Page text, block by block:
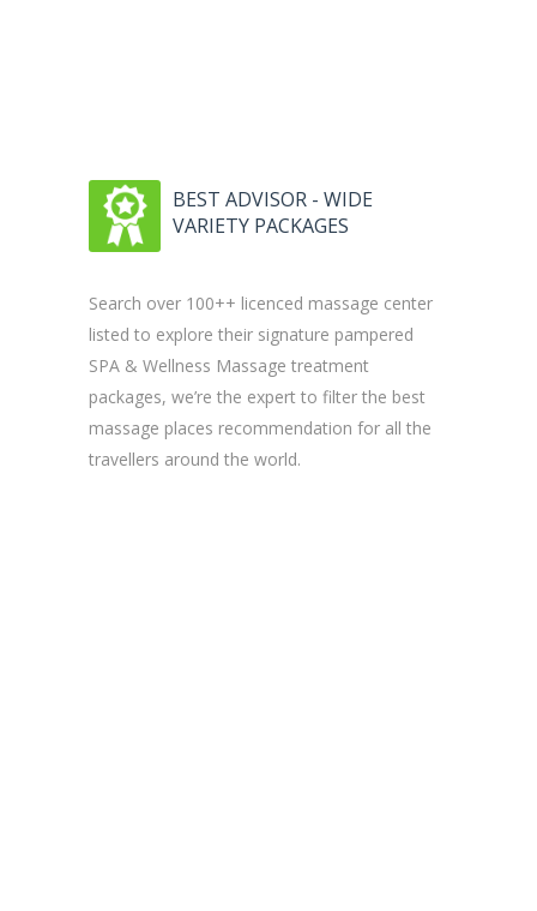
BEST ADVISOR - WIDE
Search over 100++ licenced massage center
listed to explore their signature pampered
SPA & Wellness Massage treatment
packages, we’re the expert to filter the best
massage places recommendation for all the